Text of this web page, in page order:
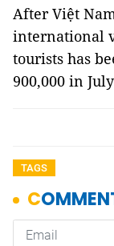
After Việt
international
tourists has
900,000 in
TAGS